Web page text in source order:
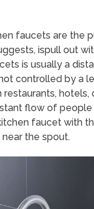
faucets are the
ispull out
is usually a
controlled by a
flow of people
faucet with
the spout.